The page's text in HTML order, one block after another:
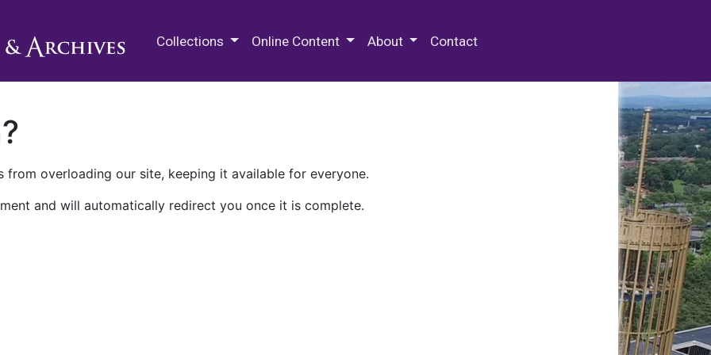
Collections Online Content About Contact
from overloading our site, keeping it available for everyone.
and will automatically redirect you once it is complete.